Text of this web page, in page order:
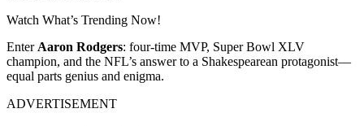
Watch What’s Trending Now!
Enter Aaron Rodgers: four-time MVP, Super Bowl XLV
champion, and the NFL’s answer to a Shakespearean protagonist—
equal parts genius and enigma.
ADVERTISEMENT